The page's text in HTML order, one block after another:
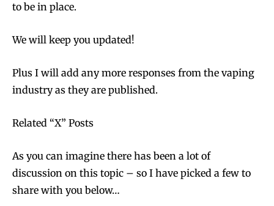
to be in place.
We will keep you updated!
Plus I will add any more responses from the vaping
industry as they are published.
Related “X” Posts
As you can imagine there has been a lot of
discussion on this topic – so I have picked a few to
share with you below…